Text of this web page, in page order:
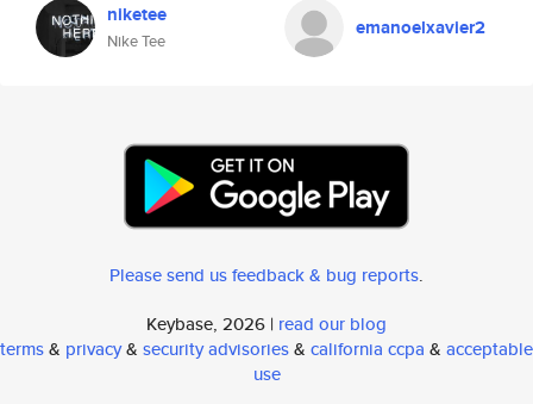
niketee
Nike Tee
emanoelxavier2
Please send us feedback & bug reports.
Keybase, 2026 | read our blog
terms& privacy& security advisories& california ccpa & acceptable
use